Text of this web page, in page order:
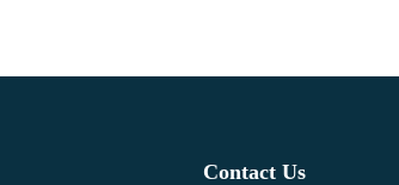
Contact Us